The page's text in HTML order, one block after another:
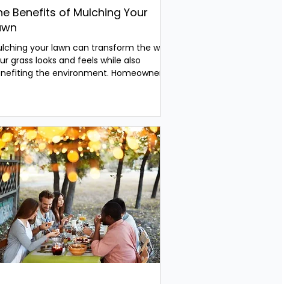
Benefits of Mulching Your
your lawn can transform the way
grass looks and feels while also
the environment. Homeowners